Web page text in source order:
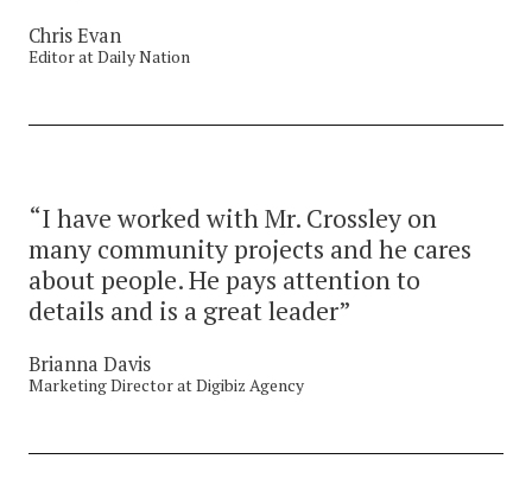
Chris Evan
Editor at Daily Nation
“I have worked with Mr. Crossley on
many community projects and he cares
about people. He pays attention to
details and is a great leader”
Brianna Davis
Marketing Director at Digibiz Agency